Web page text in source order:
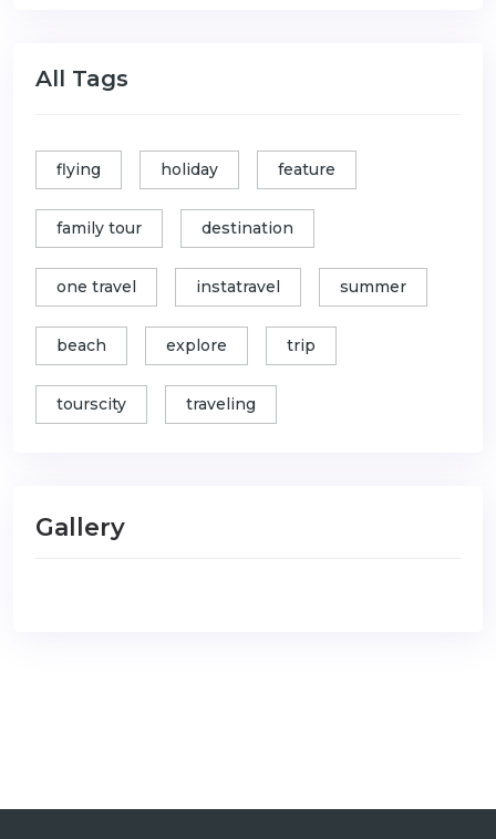
All Tags
flying holiday feature
family tour destination
one travel instatravel summer
beach explore trip
tourscity traveling
Gallery